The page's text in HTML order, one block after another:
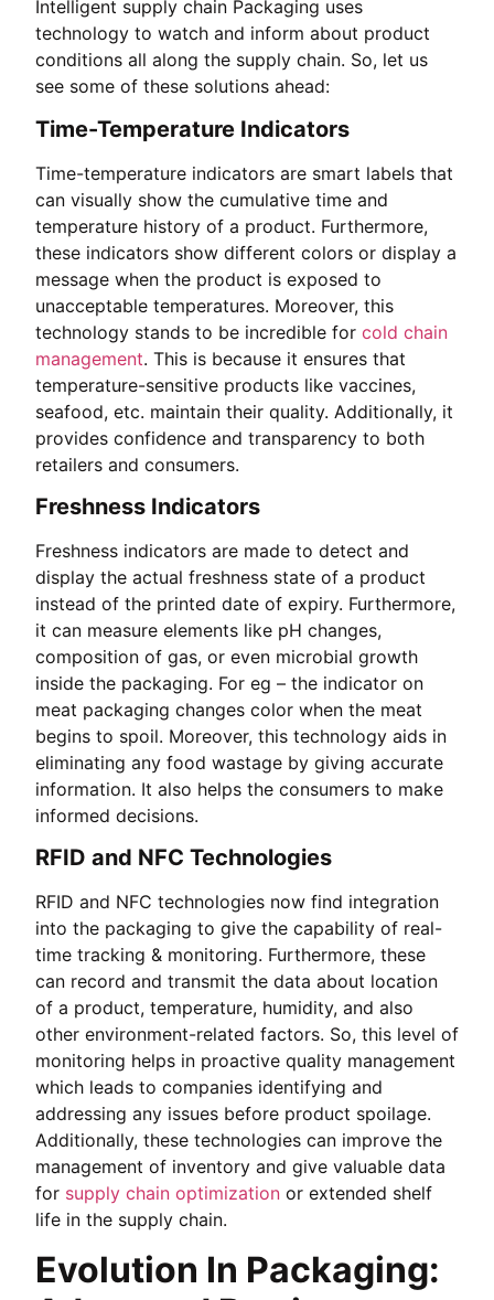
Intelligent supply chain Packaging uses
technology to watch and inform about product
conditions all along the supply chain. So, let us
see some of these solutions ahead:
Time-Temperature Indicators
Time-temperature indicators are smart labels that
can visually show the cumulative time and
temperature history of a product. Furthermore,
these indicators show different colors or display a
message when the product is exposed to
unacceptable temperatures. Moreover, this
technology stands to be incredible for cold chain
management. This is because it ensures that
temperature-sensitive products like vaccines,
seafood, etc. maintain their quality. Additionally, it
provides confidence and transparency to both
retailers and consumers.
Freshness Indicators
Freshness indicators are made to detect and
display the actual freshness state of a product
instead of the printed date of expiry. Furthermore,
it can measure elements like pH changes,
composition of gas, or even microbial growth
inside the packaging. For eg – the indicator on
meat packaging changes color when the meat
begins to spoil. Moreover, this technology aids in
eliminating any food wastage by giving accurate
information. It also helps the consumers to make
informed decisions.
RFID and NFC Technologies
RFID and NFC technologies now find integration
into the packaging to give the capability of real-
time tracking & monitoring. Furthermore, these
can record and transmit the data about location
of a product, temperature, humidity, and also
other environment-related factors. So, this level of
monitoring helps in proactive quality management
which leads to companies identifying and
addressing any issues before product spoilage.
Additionally, these technologies can improve the
management of inventory and give valuable data
for supply chain optimization or extended shelf
life in the supply chain.
Evolution In Packaging: